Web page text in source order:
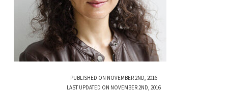
PUBLISHED ON NOVEMBER 2ND, 2016
LAST UPDATED ON NOVEMBER 2ND, 2016